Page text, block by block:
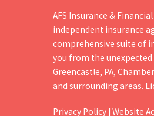
AFS Insurance &
independent insurance
comprehensive suite of
you from the unexpected
Greencastle, PA,
and surrounding areas.
Privacy Policy | Website